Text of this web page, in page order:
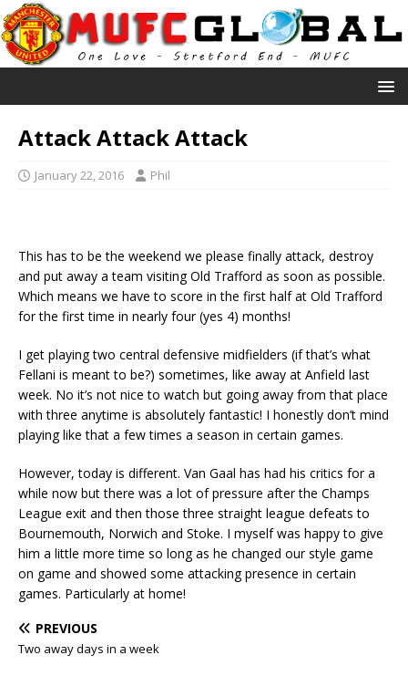
Attack Attack Attack
January 22, 2016 Phil
This has to be the weekend we please finally attack, destroy
and put away a team visiting Old Trafford as soon as possible.
Which means we have to score in the first half at Old Trafford
for the first time in nearly four (yes 4) months!
I get playing two central defensive midfielders (if that’s what
Fellani is meant to be?) sometimes, like away at Anfield last
week. No it’s not nice to watch but going away from that place
with three anytime is absolutely fantastic! I honestly don’t mind
playing like that a few times a season in certain games.
However, today is different. Van Gaal has had his critics for a
while now but there was a lot of pressure after the Champs
League exit and then those three straight league defeats to
Bournemouth, Norwich and Stoke. I myself was happy to give
him a little more time so long as he changed our style game
on game and showed some attacking presence in certain
games. Particularly at home!
PREVIOUS
Two away days in a week